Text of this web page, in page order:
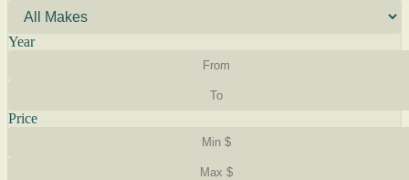
Year
Price